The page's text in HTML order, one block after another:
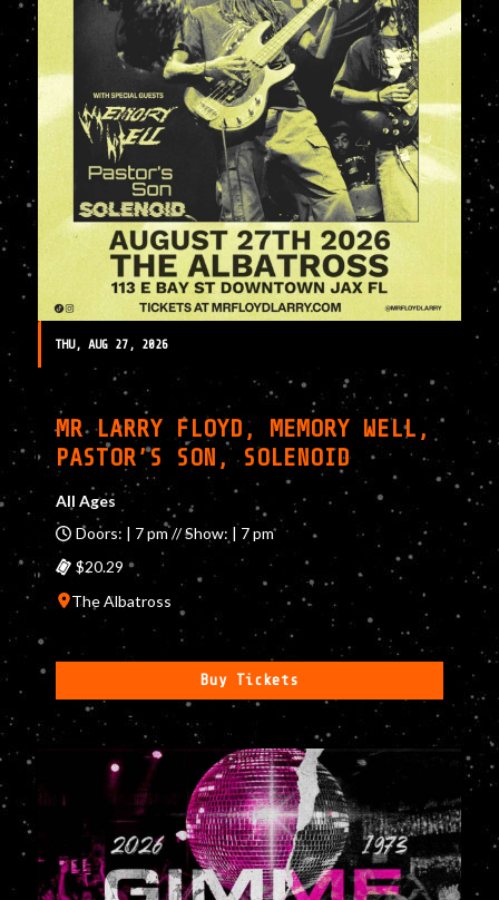
THU, AUG 27, 2026
MR LARRY FLOYD, MEMORY WELL,
PASTOR’S SON, SOLENOID
All Ages
Doors: | 7 pm // Show: | 7 pm
$20.29
The Albatross
Buy Tickets